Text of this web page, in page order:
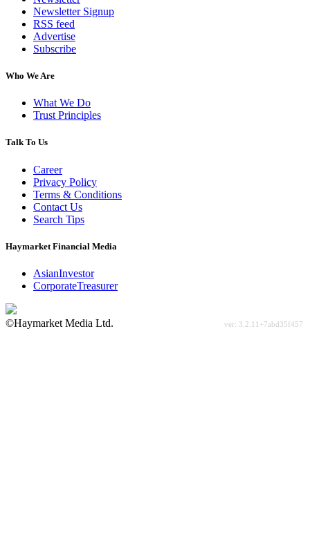
Newsletter Signup
RSS feed
Advertise
Subscribe
Who We Are
What We Do
Trust Principles
Talk To Us
Career
Privacy Policy
Terms & Conditions
Contact Us
Search Tips
Haymarket Financial Media
AsianInvestor
CorporateTreasurer
©Haymarket Media Ltd.